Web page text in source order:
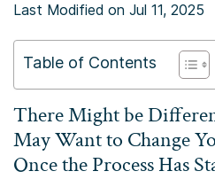
Last Modified on Jul 11, 2025
Table of Contents
There Might be
May Want to Change
Once the Process Has